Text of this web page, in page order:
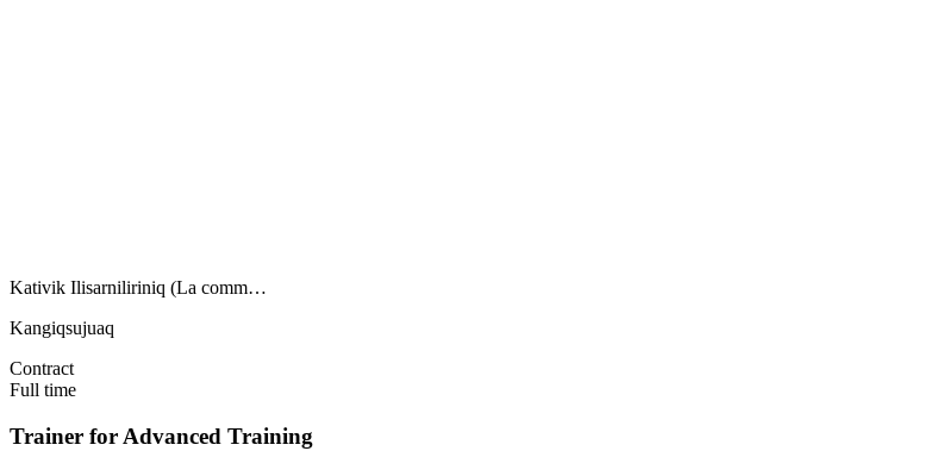
Kativik Ilisarniliriniq (La comm…
Kangiqsujuaq
Contract
Full time
Trainer for Advanced Training